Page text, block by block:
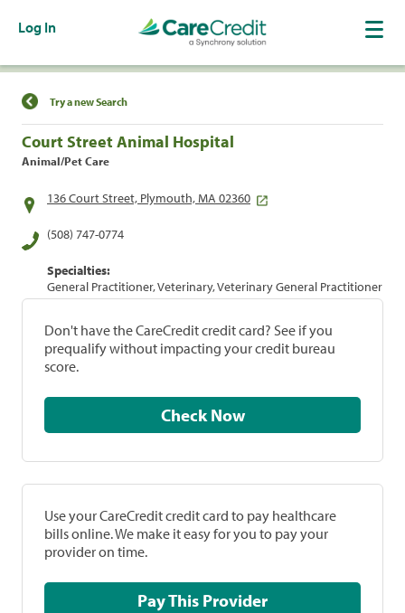
Log In
Find a Location
Try a new Search
Court Street Animal Hospital
Animal/Pet Care
136 Court Street, Plymouth, MA 02360
(508) 747-0774
Specialties:
General Practitioner, Veterinary, Veterinary General Practitioner
Don't have the CareCredit credit card? See if you
prequalify without impacting your credit bureau
score.
Check Now
Use your CareCredit credit card to pay healthcare
bills online. We make it easy for you to pay your
provider on time.
Pay This Provider